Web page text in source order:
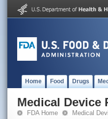
Home Food Drugs
Medical Device
FDA Home Medical